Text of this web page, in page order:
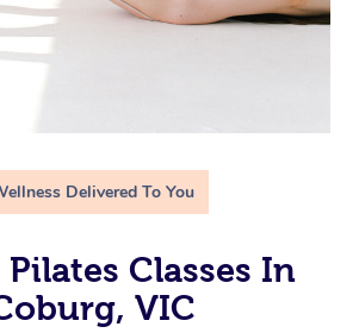
Delivered To You
Classes In
VIC